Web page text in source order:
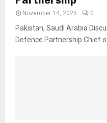
November 14, 2025 0
Pakistan, Saudi Arabia
Defence Partnership Chief